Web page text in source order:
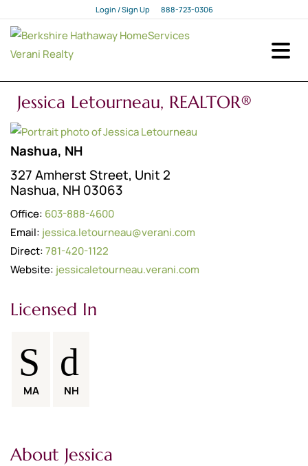
Login / Sign Up
Login
888-723-0306
Jessica Letourneau, REALTOR®
Nashua, NH
327 Amherst Street, Unit 2
Nashua, NH 03063
Office: 603-888-4600
Email: jessica.letourneau@verani.com
Direct:781-420-1122
Website: jessicaletourneau.verani.com
Licensed In
MA NH
About Jessica